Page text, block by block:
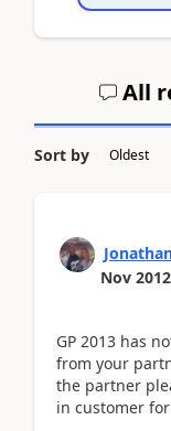
All
Sort by
Nov 2012
GP 2013 has
from your
the partner
in customer